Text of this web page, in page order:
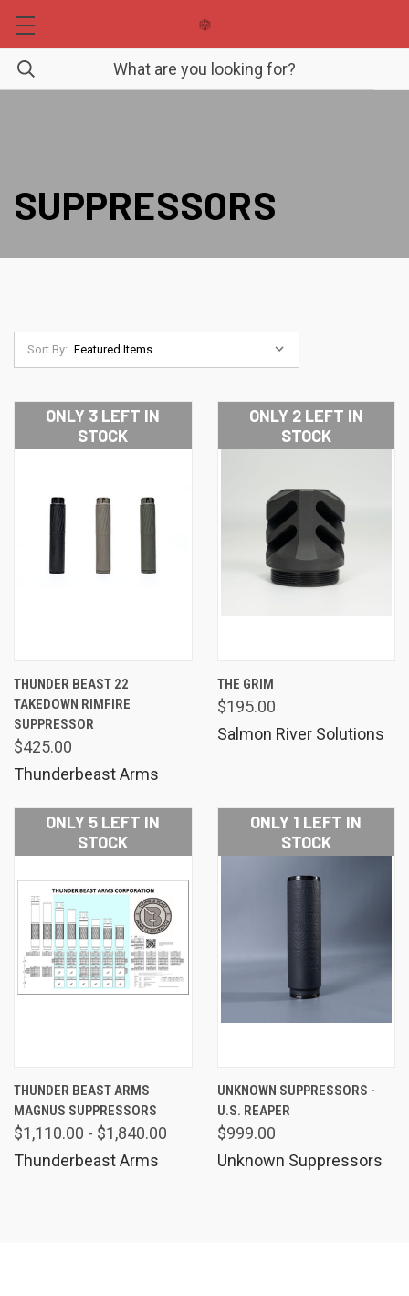
SUPPRESSORS
Sort By:
ONLY 3 LEFT IN
STOCK
THUNDER BEAST 22
TAKEDOWN RIMFIRE
SUPPRESSOR
$425.00
Thunderbeast Arms
ONLY 2 LEFT IN
STOCK
THE GRIM
$195.00
Salmon River Solutions
ONLY 5 LEFT IN
STOCK
THUNDER BEAST ARMS
MAGNUS SUPPRESSORS
$1,110.00 - $1,840.00
Thunderbeast Arms
ONLY 1 LEFT IN
STOCK
UNKNOWN SUPPRESSORS -
U.S. REAPER
$999.00
Unknown Suppressors